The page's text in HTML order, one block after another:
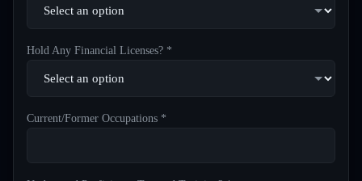
Hold Any Financial Licenses? *
Current/Former Occupations *